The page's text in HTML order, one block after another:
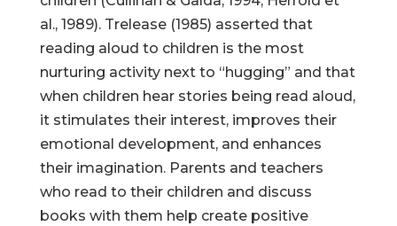
al., 1989). Trelease (1985) asserted that
reading aloud to children is the most
nurturing activity next to “hugging” and that
when children hear stories being read aloud,
it stimulates their interest, improves their
emotional development, and enhances
their imagination. Parents and teachers
who read to their children and discuss
books with them help create positive